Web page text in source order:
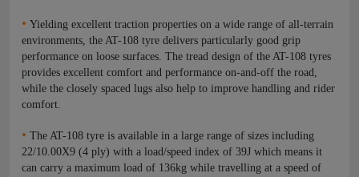
• Yielding excellent traction properties on a wide range of all-terrain
environments, the AT-108 tyre delivers particularly good grip
performance on loose surfaces. The tread design of the AT-108 tyres
provides excellent comfort and performance on-and-off the road,
while the closely spaced lugs also help to improve handling and rider
comfort.
• The AT-108 tyre is available in a large range of sizes including
22/10.00X9 (4 ply) with a load/speed index of 39J which means it
can carry a maximum load of 136kg while travelling at a speed of